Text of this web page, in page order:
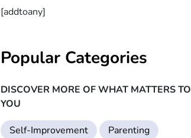
[addtoany]
Popular Categories
DISCOVER MORE OF WHAT MATTERS TO
YOU
Self-Improvement
Parenting